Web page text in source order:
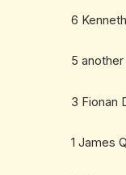
6
5
3 Fionan
1 James